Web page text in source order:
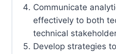
Communicate
effectively to both
technical
Develop strategies